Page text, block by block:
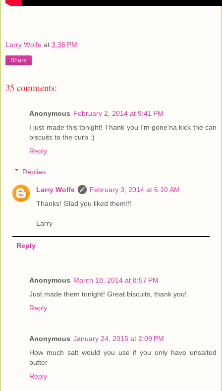
Larry Wolfe at 3:36 PM
Share
35 comments:
Anonymous February 2, 2014 at 9:41 PM
I just made this tonight! Thank you I'm gone'na kick the can
biscuits to the curb :)
Reply
Replies
Larry Wolfe
February 3, 2014 at 6:10 AM
Thanks! Glad you liked them!!!
Larry
Reply
Anonymous March 18, 2014 at 8:57 PM
Just made them tonight! Great biscuits, thank you!
Reply
Anonymous January 24, 2015 at 2:09 PM
How much salt would you use if you only have unsalted
butter
Reply